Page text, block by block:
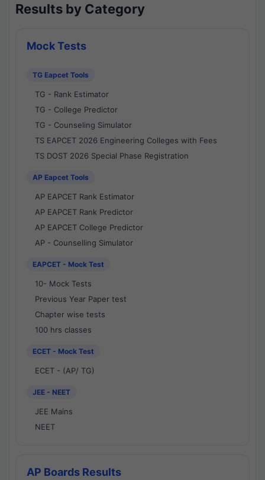
Results by Category
Mock Tests
TG Eapcet Tools
TG - Rank Estimator
TG - College Predictor
TG - Counseling Simulator
TS EAPCET 2026 Engineering Colleges with Fees
TS DOST 2026 Special Phase Registration
AP Eapcet Tools
AP EAPCET Rank Estimator
AP EAPCET Rank Predictor
AP EAPCET College Predictor
AP - Counselling Simulator
EAPCET - Mock Test
10- Mock Tests
Previous Year Paper test
Chapter wise tests
100 hrs classes
ECET - Mock Test
ECET - (AP/ TG)
JEE - NEET
JEE Mains
NEET
AP Boards Results